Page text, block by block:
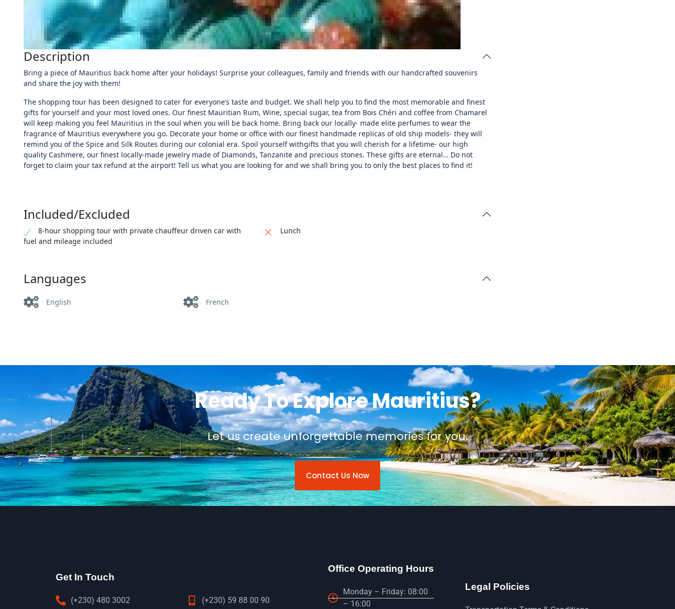
Description
Bring a piece of Mauritius back home after your holidays! Surprise your colleagues, family and friends with our handcrafted souvenirs
and share the joy with them!
The shopping tour has been designed to cater for everyone’s taste and budget. We shall help you to find the most memorable and finest
gifts for yourself and your most loved ones. Our finest Mauritian Rum, Wine, special sugar, tea from Bois Chéri and coffee from Chamarel
will keep making you feel Mauritius in the soul when you will be back home. Bring back our locally- made elite perfumes to wear the
fragrance of Mauritius everywhere you go. Decorate your home or office with our finest handmade replicas of old ship models- they will
remind you of the Spice and Silk Routes during our colonial era. Spoil yourself withgifts that you will cherish for a lifetime- our high
quality Cashmere, our finest locally-made jewelry made of Diamonds, Tanzanite and precious stones. These gifts are eternal… Do not
forget to claim your tax refund at the airport! Tell us what you are looking for and we shall bring you to only the best places to find it!
Included/Excluded
8-hour shopping tour with private chauffeur driven car with
fuel and mileage included
Lunch
Languages
English French
Ready To Explore Mauritius?
Let us create unforgettable memories for you.
Contact Us Now
Get In Touch
(+230) 480 3002 (+230) 59 88 00 90
Office Operating Hours
Monday – Friday: 08:00
– 16:00
Legal Policies